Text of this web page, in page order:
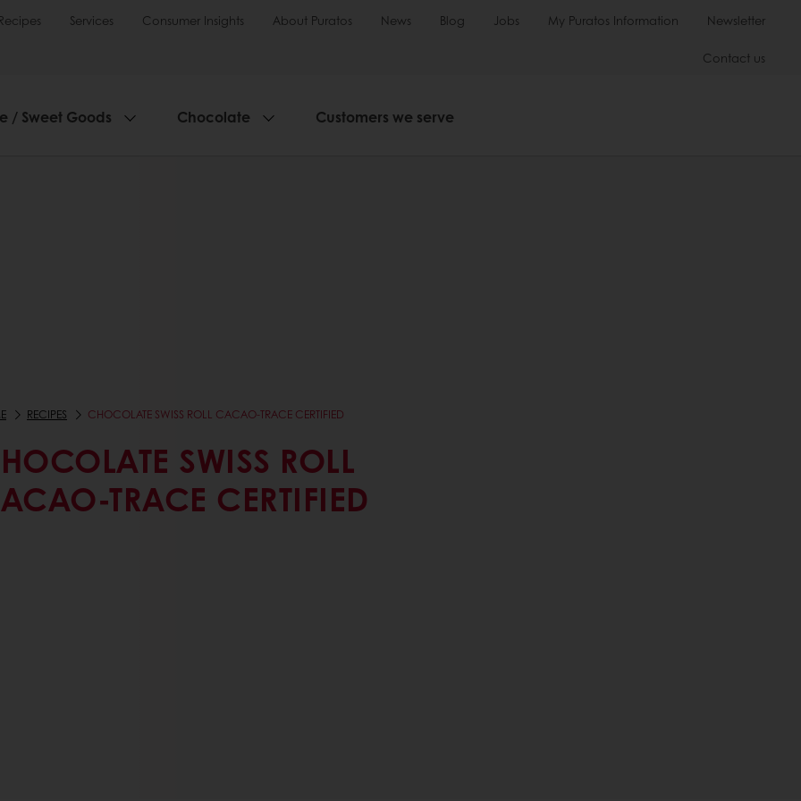
Services Consumer Insights About Puratos News Blog Jobs My Puratos Information Newsletter
Contact us
/ Sweet Goods Chocolate Customers we serve
RECIPES CHOCOLATE SWISS ROLL CACAO-TRACE CERTIFIED
SWISS ROLL
TRACE CERTIFIED